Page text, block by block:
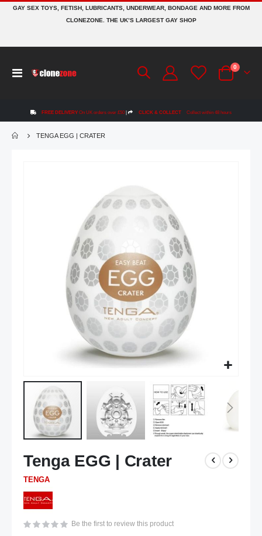
GAY SEX TOYS, FETISH, LUBRICANTS, UNDERWEAR, BONDAGE AND MORE FROM
CLONEZONE. THE UK’S LARGEST GAY SHOP
Toggle
Cart
0 items
FREE DELIVERY On UK orders over £50 | CLICK & COLLECT Collect within 48 hours
TENGA EGG | CRATER
to
the
beginning
of
the
gallery
Tenga EGG | Crater
TENGA
Be the first to review this product